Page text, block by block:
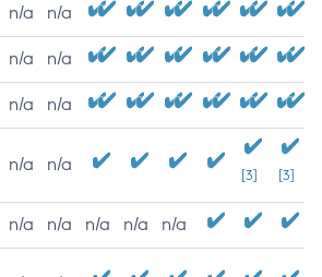
n/a n/a
n/a n/a
n/a n/a
n/a n/a
[3] [3]
n/a n/a n/a n/a n/a